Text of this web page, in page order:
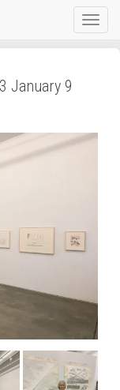
Toggle
January 9